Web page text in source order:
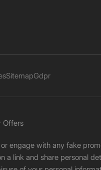
SitemapGdpr
Offers
engage with any fake
a link and share personal